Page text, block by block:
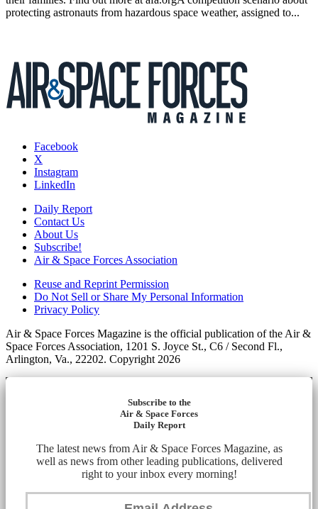
protecting astronauts from hazardous space weather, assigned to...
Facebook
X
Instagram
LinkedIn
Daily Report
Contact Us
About Us
Subscribe!
Air & Space Forces Association
Reuse and Reprint Permission
Do Not Sell or Share My Personal Information
Privacy Policy
Air & Space Forces Magazine is the official publication of the Air &
Space Forces Association, 1201 S. Joyce St., C6 / Second Fl.,
Arlington, Va., 22202. Copyright 2026
Subscribe to the
Air & Space Forces
Daily Report
The latest news from Air & Space Forces Magazine, as
well as news from other leading publications, delivered
right to your inbox every morning!